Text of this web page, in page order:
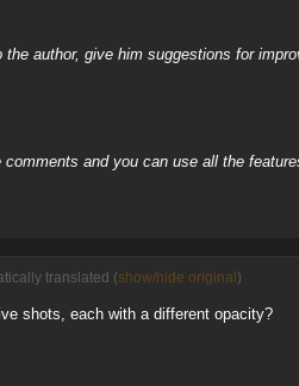
author, give him suggestions for
and you can use all the
translated (show/hide original )
shots, each with a different opacity?